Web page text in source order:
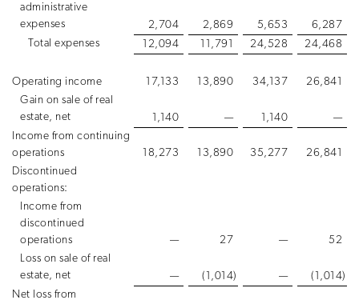
administrative
expenses
2,704 2,869 5,653
6,287
Total expenses
12,094 11,791 24,528 24,468
Operating income 17,133 13,890 34,137
26,841
Gain on sale of real
estate, net
1,140 — 1,140
—
Income from continuing
operations
18,273 13,890 35,277
26,841
Discontinued
operations:
Income from
discontinued
operations
— 27 —
52
Loss on sale of real
estate, net
— (1,014) — (1,014)
Net loss from